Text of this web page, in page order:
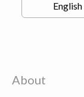
About